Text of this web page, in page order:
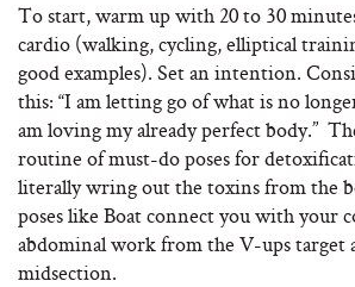
To start, warm up with 20 to 30
cardio (walking, cycling, elliptical
good examples). Set an intention.
this: “I am letting go of what is no
am loving my already perfect body.”
routine of must-do poses for
literally wring out the toxins from the
poses like Boat connect you with your
abdominal work from the V-ups target
midsection.